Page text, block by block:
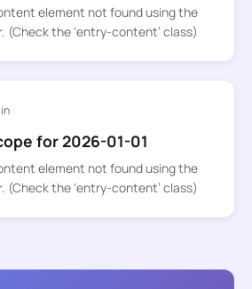
element not found using the
(Check the ‘entry-content’ class)
for 2026-01-01
element not found using the
(Check the ‘entry-content’ class)